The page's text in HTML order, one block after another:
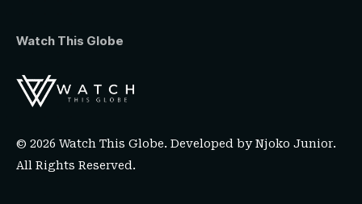
Watch This Globe
© 2026 Watch This Globe. Developed byNjoko Junior.
All Rights Reserved.